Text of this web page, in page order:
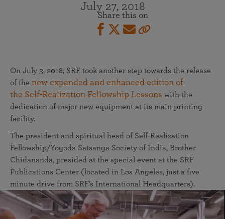
July 27, 2018
Share this on
On July 3, 2018, SRF took another step towards the release
of the new expanded and enhanced edition of
the Self-Realization Fellowship Lessons with the
dedication of major new equipment at its main printing
facility.
The president and spiritual head of Self-Realization
Fellowship/Yogoda Satsanga Society of India, Brother
Chidananda, presided at the special event at the SRF
Publications Center (located in Los Angeles, just a five
minute drive from SRF’s International Headquarters).